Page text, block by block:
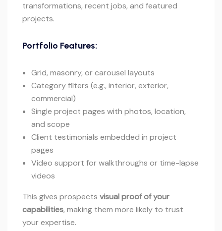
transformations, recent jobs, and featured
projects.
Portfolio Features:
Grid, masonry, or carousel layouts
Category filters (e.g., interior, exterior,
commercial)
Single project pages with photos, location,
and scope
Client testimonials embedded in project
pages
Video support for walkthroughs or time-lapse
videos
This gives prospects visual proof of your
capabilities, making them more likely to trust
your expertise.